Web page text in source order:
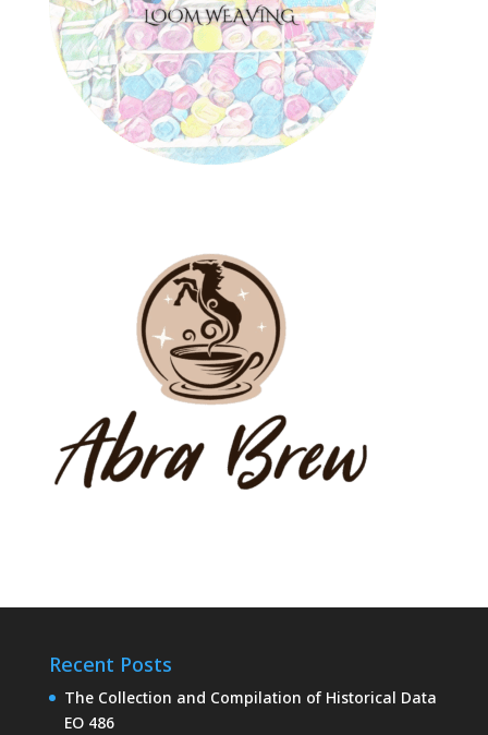
Recent Posts
The Collection and Compilation of Historical Data
EO 486